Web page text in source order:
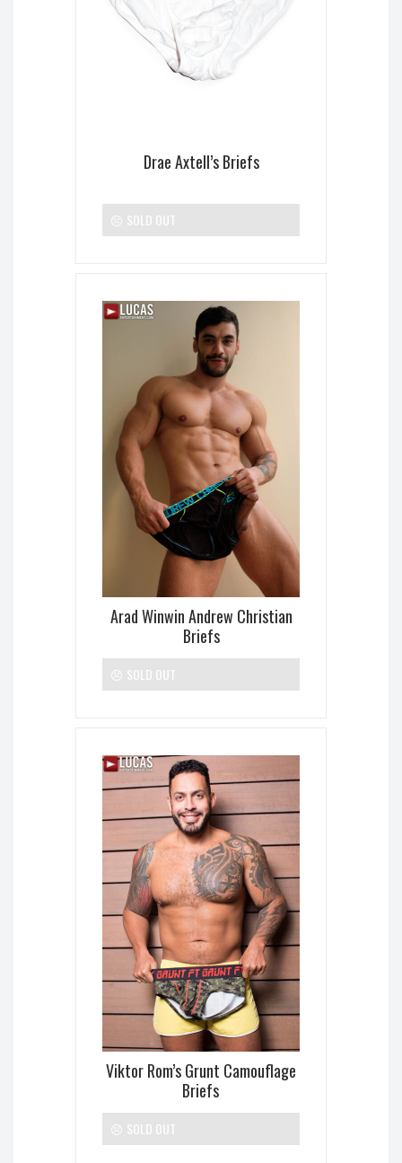
Drae Axtell’s Briefs
SOLD OUT
Arad Winwin Andrew Christian
Briefs
SOLD OUT
Viktor Rom’s Grunt Camouflage
Briefs
SOLD OUT